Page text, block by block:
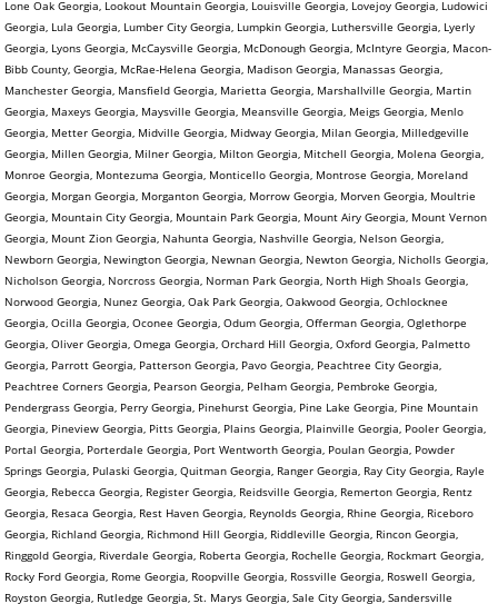
Lone Oak Georgia, Lookout Mountain Georgia, Louisville Georgia, Lovejoy Georgia, Ludowici
Georgia, Lula Georgia, Lumber City Georgia, Lumpkin Georgia, Luthersville Georgia, Lyerly
Georgia, Lyons Georgia, McCaysville Georgia, McDonough Georgia, McIntyre Georgia, Macon-
Bibb County, Georgia, McRae-Helena Georgia, Madison Georgia, Manassas Georgia,
Manchester Georgia, Mansfield Georgia, Marietta Georgia, Marshallville Georgia, Martin
Georgia, Maxeys Georgia, Maysville Georgia, Meansville Georgia, Meigs Georgia, Menlo
Georgia, Metter Georgia, Midville Georgia, Midway Georgia, Milan Georgia, Milledgeville
Georgia, Millen Georgia, Milner Georgia, Milton Georgia, Mitchell Georgia, Molena Georgia,
Monroe Georgia, Montezuma Georgia, Monticello Georgia, Montrose Georgia, Moreland
Georgia, Morgan Georgia, Morganton Georgia, Morrow Georgia, Morven Georgia, Moultrie
Georgia, Mountain City Georgia, Mountain Park Georgia, Mount Airy Georgia, Mount Vernon
Georgia, Mount Zion Georgia, Nahunta Georgia, Nashville Georgia, Nelson Georgia,
Newborn Georgia, Newington Georgia, Newnan Georgia, Newton Georgia, Nicholls Georgia,
Nicholson Georgia, Norcross Georgia, Norman Park Georgia, North High Shoals Georgia,
Norwood Georgia, Nunez Georgia, Oak Park Georgia, Oakwood Georgia, Ochlocknee
Georgia, Ocilla Georgia, Oconee Georgia, Odum Georgia, Offerman Georgia, Oglethorpe
Georgia, Oliver Georgia, Omega Georgia, Orchard Hill Georgia, Oxford Georgia, Palmetto
Georgia, Parrott Georgia, Patterson Georgia, Pavo Georgia, Peachtree City Georgia,
Peachtree Corners Georgia, Pearson Georgia, Pelham Georgia, Pembroke Georgia,
Pendergrass Georgia, Perry Georgia, Pinehurst Georgia, Pine Lake Georgia, Pine Mountain
Georgia, Pineview Georgia, Pitts Georgia, Plains Georgia, Plainville Georgia, Pooler Georgia,
Portal Georgia, Porterdale Georgia, Port Wentworth Georgia, Poulan Georgia, Powder
Springs Georgia, Pulaski Georgia, Quitman Georgia, Ranger Georgia, Ray City Georgia, Rayle
Georgia, Rebecca Georgia, Register Georgia, Reidsville Georgia, Remerton Georgia, Rentz
Georgia, Resaca Georgia, Rest Haven Georgia, Reynolds Georgia, Rhine Georgia, Riceboro
Georgia, Richland Georgia, Richmond Hill Georgia, Riddleville Georgia, Rincon Georgia,
Ringgold Georgia, Riverdale Georgia, Roberta Georgia, Rochelle Georgia, Rockmart Georgia,
Rocky Ford Georgia, Rome Georgia, Roopville Georgia, Rossville Georgia, Roswell Georgia,
Royston Georgia, Rutledge Georgia, St. Marys Georgia, Sale City Georgia, Sandersville